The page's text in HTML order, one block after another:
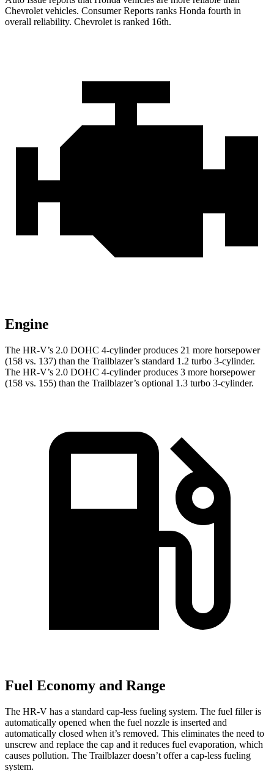
Chevrolet vehicles. Consumer Reports ranks Honda fourth in
overall reliability. Chevrolet is ranked 16th.
Engine
The HR-V’s 2.0 DOHC 4-cylinder produces 21 more horsepower
(158 vs. 137) than the Trailblazer’s standard 1.2 turbo 3-cylinder.
The HR-V’s 2.0 DOHC 4-cylinder produces 3 more horsepower
(158 vs. 155) than the Trailblazer’s optional 1.3 turbo 3-cylinder.
Fuel Economy and Range
The HR-V has a standard cap-less fueling system. The fuel filler is
automatically opened when the fuel nozzle is inserted and
automatically closed when it’s removed. This eliminates the need to
unscrew and replace the cap and it reduces fuel evaporation, which
causes pollution. The Trailblazer doesn’t offer a cap-less fueling
system.